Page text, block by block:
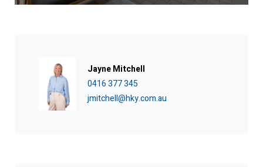
Jayne Mitchell
0416 377 345
jmitchell@hky.com.au